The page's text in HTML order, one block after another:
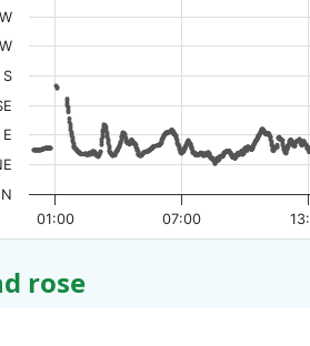
01:00 07:00
N
E
S
W
rose